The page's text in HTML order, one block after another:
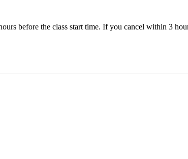
before the class start time. If you cancel within 3